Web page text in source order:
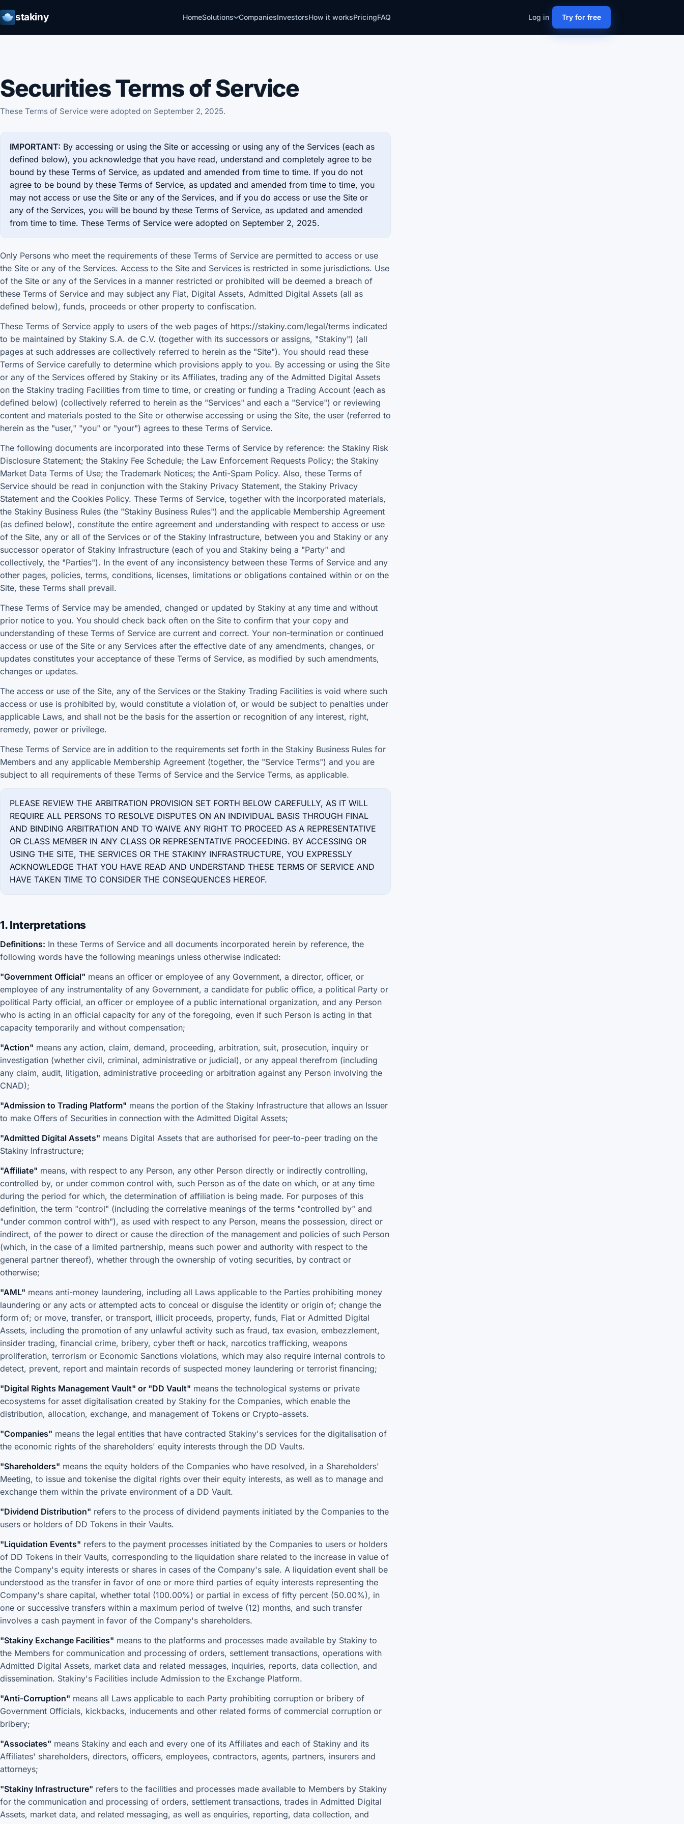
stakiny HomeSolutions CompaniesInvestorsHow it worksPricingFAQ Log in Try for free
Securities Terms of Service
These Terms of Service were adopted on September 2, 2025.
IMPORTANT: By accessing or using the Site or accessing or using any of the Services (each as
defined below), you acknowledge that you have read, understand and completely agree to be
bound by these Terms of Service, as updated and amended from time to time. If you do not
agree to be bound by these Terms of Service, as updated and amended from time to time, you
may not access or use the Site or any of the Services, and if you do access or use the Site or
any of the Services, you will be bound by these Terms of Service, as updated and amended
from time to time. These Terms of Service were adopted on September 2, 2025.
Only Persons who meet the requirements of these Terms of Service are permitted to access or use
the Site or any of the Services. Access to the Site and Services is restricted in some jurisdictions. Use
of the Site or any of the Services in a manner restricted or prohibited will be deemed a breach of
these Terms of Service and may subject any Fiat, Digital Assets, Admitted Digital Assets (all as
defined below), funds, proceeds or other property to confiscation.
These Terms of Service apply to users of the web pages of https://stakiny.com/legal/terms indicated
to be maintained by Stakiny S.A. de C.V. (together with its successors or assigns, "Stakiny") (all
pages at such addresses are collectively referred to herein as the "Site"). You should read these
Terms of Service carefully to determine which provisions apply to you. By accessing or using the Site
or any of the Services offered by Stakiny or its Affiliates, trading any of the Admitted Digital Assets
on the Stakiny trading Facilities from time to time, or creating or funding a Trading Account (each as
defined below) (collectively referred to herein as the "Services" and each a "Service") or reviewing
content and materials posted to the Site or otherwise accessing or using the Site, the user (referred to
herein as the "user," "you" or "your") agrees to these Terms of Service.
The following documents are incorporated into these Terms of Service by reference: the Stakiny Risk
Disclosure Statement; the Stakiny Fee Schedule; the Law Enforcement Requests Policy; the Stakiny
Market Data Terms of Use; the Trademark Notices; the Anti-Spam Policy. Also, these Terms of
Service should be read in conjunction with the Stakiny Privacy Statement, the Stakiny Privacy
Statement and the Cookies Policy. These Terms of Service, together with the incorporated materials,
the Stakiny Business Rules (the "Stakiny Business Rules") and the applicable Membership Agreement
(as defined below), constitute the entire agreement and understanding with respect to access or use
of the Site, any or all of the Services or of the Stakiny Infrastructure, between you and Stakiny or any
successor operator of Stakiny Infrastructure (each of you and Stakiny being a "Party" and
collectively, the "Parties"). In the event of any inconsistency between these Terms of Service and any
other pages, policies, terms, conditions, licenses, limitations or obligations contained within or on the
Site, these Terms shall prevail.
These Terms of Service may be amended, changed or updated by Stakiny at any time and without
prior notice to you. You should check back often on the Site to confirm that your copy and
understanding of these Terms of Service are current and correct. Your non-termination or continued
access or use of the Site or any Services after the effective date of any amendments, changes, or
updates constitutes your acceptance of these Terms of Service, as modified by such amendments,
changes or updates.
The access or use of the Site, any of the Services or the Stakiny Trading Facilities is void where such
access or use is prohibited by, would constitute a violation of, or would be subject to penalties under
applicable Laws, and shall not be the basis for the assertion or recognition of any interest, right,
remedy, power or privilege.
These Terms of Service are in addition to the requirements set forth in the Stakiny Business Rules for
Members and any applicable Membership Agreement (together, the "Service Terms") and you are
subject to all requirements of these Terms of Service and the Service Terms, as applicable.
PLEASE REVIEW THE ARBITRATION PROVISION SET FORTH BELOW CAREFULLY, AS IT WILL
REQUIRE ALL PERSONS TO RESOLVE DISPUTES ON AN INDIVIDUAL BASIS THROUGH FINAL
AND BINDING ARBITRATION AND TO WAIVE ANY RIGHT TO PROCEED AS A REPRESENTATIVE
OR CLASS MEMBER IN ANY CLASS OR REPRESENTATIVE PROCEEDING. BY ACCESSING OR
USING THE SITE, THE SERVICES OR THE STAKINY INFRASTRUCTURE, YOU EXPRESSLY
ACKNOWLEDGE THAT YOU HAVE READ AND UNDERSTAND THESE TERMS OF SERVICE AND
HAVE TAKEN TIME TO CONSIDER THE CONSEQUENCES HEREOF.
1. Interpretations
Definitions: In these Terms of Service and all documents incorporated herein by reference, the
following words have the following meanings unless otherwise indicated:
"Government Official" means an officer or employee of any Government, a director, officer, or
employee of any instrumentality of any Government, a candidate for public office, a political Party or
political Party official, an officer or employee of a public international organization, and any Person
who is acting in an official capacity for any of the foregoing, even if such Person is acting in that
capacity temporarily and without compensation;
"Action" means any action, claim, demand, proceeding, arbitration, suit, prosecution, inquiry or
investigation (whether civil, criminal, administrative or judicial), or any appeal therefrom (including
any claim, audit, litigation, administrative proceeding or arbitration against any Person involving the
CNAD);
"Admission to Trading Platform" means the portion of the Stakiny Infrastructure that allows an Issuer
to make Offers of Securities in connection with the Admitted Digital Assets;
"Admitted Digital Assets" means Digital Assets that are authorised for peer-to-peer trading on the
Stakiny Infrastructure;
"Affiliate" means, with respect to any Person, any other Person directly or indirectly controlling,
controlled by, or under common control with, such Person as of the date on which, or at any time
during the period for which, the determination of affiliation is being made. For purposes of this
definition, the term "control" (including the correlative meanings of the terms "controlled by" and
"under common control with"), as used with respect to any Person, means the possession, direct or
indirect, of the power to direct or cause the direction of the management and policies of such Person
(which, in the case of a limited partnership, means such power and authority with respect to the
general partner thereof), whether through the ownership of voting securities, by contract or
otherwise;
"AML" means anti-money laundering, including all Laws applicable to the Parties prohibiting money
laundering or any acts or attempted acts to conceal or disguise the identity or origin of; change the
form of; or move, transfer, or transport, illicit proceeds, property, funds, Fiat or Admitted Digital
Assets, including the promotion of any unlawful activity such as fraud, tax evasion, embezzlement,
insider trading, financial crime, bribery, cyber theft or hack, narcotics trafficking, weapons
proliferation, terrorism or Economic Sanctions violations, which may also require internal controls to
detect, prevent, report and maintain records of suspected money laundering or terrorist financing;
"Digital Rights Management Vault" or "DD Vault" means the technological systems or private
ecosystems for asset digitalisation created by Stakiny for the Companies, which enable the
distribution, allocation, exchange, and management of Tokens or Crypto-assets.
"Companies" means the legal entities that have contracted Stakiny's services for the digitalisation of
the economic rights of the shareholders' equity interests through the DD Vaults.
"Shareholders" means the equity holders of the Companies who have resolved, in a Shareholders'
Meeting, to issue and tokenise the digital rights over their equity interests, as well as to manage and
exchange them within the private environment of a DD Vault.
"Dividend Distribution" refers to the process of dividend payments initiated by the Companies to the
users or holders of DD Tokens in their Vaults.
"Liquidation Events" refers to the payment processes initiated by the Companies to users or holders
of DD Tokens in their Vaults, corresponding to the liquidation share related to the increase in value of
the Company's equity interests or shares in cases of the Company's sale. A liquidation event shall be
understood as the transfer in favor of one or more third parties of equity interests representing the
Company's share capital, whether total (100.00%) or partial in excess of fifty percent (50.00%), in
one or successive transfers within a maximum period of twelve (12) months, and such transfer
involves a cash payment in favor of the Company's shareholders.
"Stakiny Exchange Facilities" means to the platforms and processes made available by Stakiny to
the Members for communication and processing of orders, settlement transactions, operations with
Admitted Digital Assets, market data and related messages, inquiries, reports, data collection, and
dissemination. Stakiny's Facilities include Admission to the Exchange Platform.
"Anti-Corruption" means all Laws applicable to each Party prohibiting corruption or bribery of
Government Officials, kickbacks, inducements and other related forms of commercial corruption or
bribery;
"Associates" means Stakiny and each and every one of its Affiliates and each of Stakiny and its
Affiliates' shareholders, directors, officers, employees, contractors, agents, partners, insurers and
attorneys;
"Stakiny Infrastructure" refers to the facilities and processes made available to Members by Stakiny
for the communication and processing of orders, settlement transactions, trades in Admitted Digital
Assets, market data, and related messaging, as well as enquiries, reporting, data collection, and